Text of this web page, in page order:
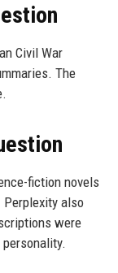
Civil War
The
fiction novels
also
were